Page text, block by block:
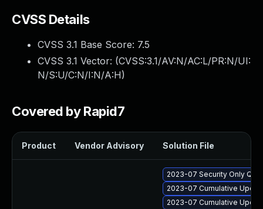
CVSS Details
CVSS 3.1 Base Score: 7.5
CVSS 3.1 Vector: (CVSS:3.1/AV:N/AC:L/PR:N/UI:
N/S:U/C:N/I:N/A:H)
Covered by Rapid7
Product Vendor Advisory Solution File
2023-07 Security Only
2023-07 Cumulative
2023-07 Cumulative